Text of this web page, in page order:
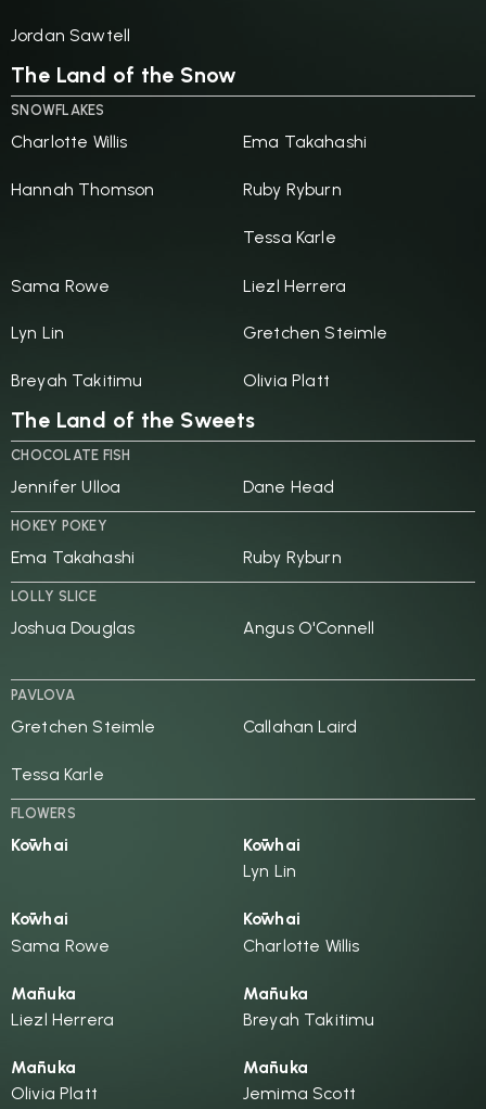
Jordan Sawtell
The Land of the Snow
SNOWFLAKES
Charlotte Willis Ema Takahashi
Hannah Thomson Ruby Ryburn
Tessa Karle
Sama Rowe Liezl Herrera
Lyn Lin Gretchen Steimle
Breyah Takitimu Olivia Platt
The Land of the Sweets
CHOCOLATE FISH
Jennifer Ulloa Dane Head
HOKEY POKEY
Ema Takahashi Ruby Ryburn
LOLLY SLICE
Joshua Douglas Angus O'Connell
PAVLOVA
Gretchen Steimle Callahan Laird
Tessa Karle
FLOWERS
Kōwhai
Kōwhai
Lyn Lin
Kōwhai
Sama Rowe
Kōwhai
Charlotte Willis
Mānuka
Liezl Herrera
Mānuka
Breyah Takitimu
Mānuka
Olivia Platt
Mānuka
Jemima Scott